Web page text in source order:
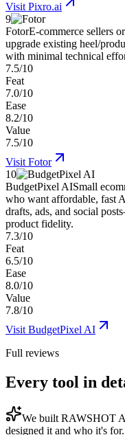
Visit Pixro.ai
9
FotorE-commerce sellers
upgrade existing heel/
with minimal technical
7.5/10
Feat
7.0/10
Ease
8.2/10
Value
7.5/10
Visit Fotor
10
BudgetPixel AISmall
who want affordable, fast
drafts, ads, and social
product fidelity.
7.3/10
Feat
6.5/10
Ease
8.0/10
Value
7.8/10
Visit BudgetPixel AI
Full reviews
Every tool in
We built RAWSHOT
designed it and who it's for.